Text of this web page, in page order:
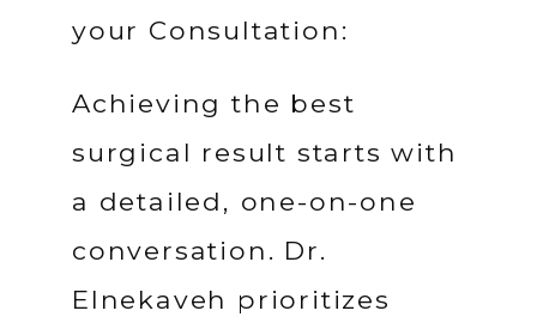
your Consultation:
Achieving the best
surgical result starts with
a detailed, one-on-one
conversation. Dr.
Elnekaveh prioritizes